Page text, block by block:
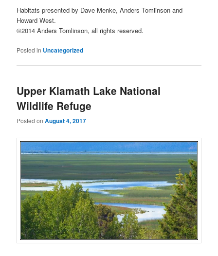
Habitats presented by Dave Menke, Anders Tomlinson and
Howard West.
©2014 Anders Tomlinson, all rights reserved.
Posted in Uncategorized
Upper Klamath Lake National
Wildlife Refuge
Posted onAugust 4, 2017